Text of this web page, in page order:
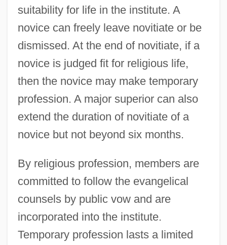
suitability for life in the institute. A
novice can freely leave novitiate or be
dismissed. At the end of novitiate, if a
novice is judged fit for religious life,
then the novice may make temporary
profession. A major superior can also
extend the duration of novitiate of a
novice but not beyond six months.
By religious profession, members are
committed to follow the evangelical
counsels by public vow and are
incorporated into the institute.
Temporary profession lasts a limited